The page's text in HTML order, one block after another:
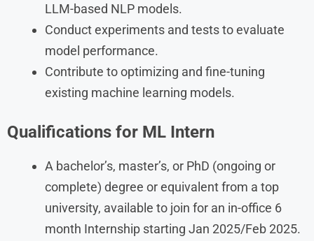
LLM-based NLP models.
Conduct experiments and tests to evaluate
model performance.
Contribute to optimizing and fine-tuning
existing machine learning models.
Qualifications for ML Intern
A bachelor’s, master’s, or PhD (ongoing or
complete) degree or equivalent from a top
university, available to join for an in-office 6
month Internship starting Jan 2025/Feb 2025.